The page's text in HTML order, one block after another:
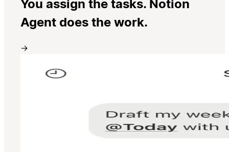
You assign the tasks. Notion
Agent does the work.
→